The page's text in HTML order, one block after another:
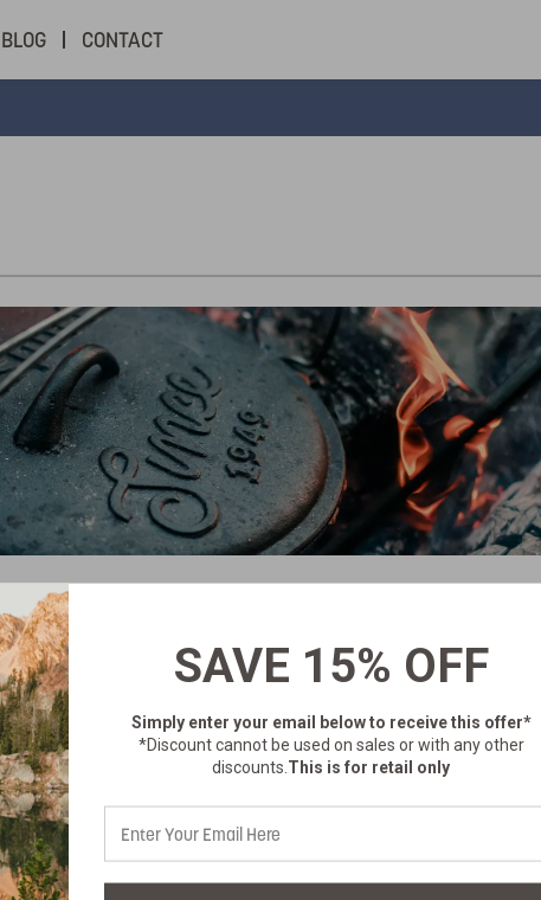
BLOG CONTACT
under this category.SAVE 15% OFF
Simply enter your email belowto receive this offer*
*Discount cannot be used on sales or with any other
discounts. This is for retail only